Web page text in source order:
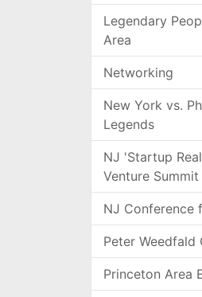
Legendary
Area
Networking
New York vs.
Legends
NJ 'Startup
Venture
NJ Conference
Peter Weedfald
Princeton Area